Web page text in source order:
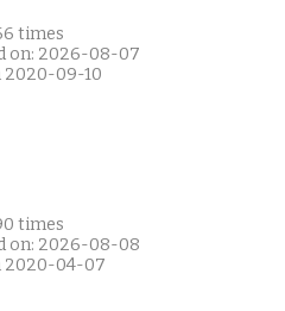
times
on: 2026-08-07
2020-09-10
times
on: 2026-08-08
2020-04-07